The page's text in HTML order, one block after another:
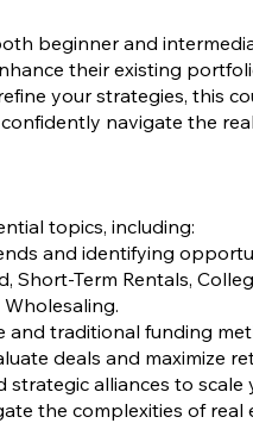
beginner and
their existing
your strategies, this
navigate the
topics, including:
and identifying
Short-Term Rentals,
and traditional funding
deals and maximize
strategic alliances to scale
the complexities of real